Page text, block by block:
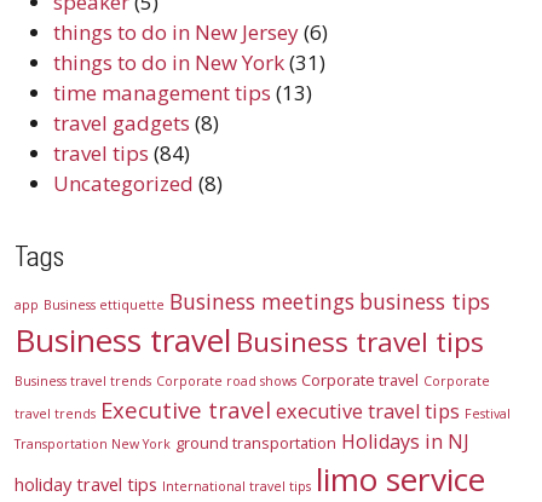
things to do in New Jersey(6)
things to do in New York(31)
time management tips (13)
travel gadgets (8)
travel tips (84)
Uncategorized (8)
Tags
app Business ettiquette Business meetings business tips
Business travel Business travel tips
Business travel trends Corporate road shows Corporate travel Corporate
travel trends Executive travel executive travel tips Festival
Transportation New York ground transportation Holidays in NJ
holiday travel tips International travel tips limo service